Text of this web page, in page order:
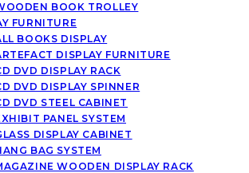
BOOK TROLLEY
FURNITURE
BOOKS DISPLAY
DISPLAY FURNITURE
DVD DISPLAY RACK
DVD DISPLAY SPINNER
DVD STEEL CABINET
PANEL SYSTEM
DISPLAY CABINET
BAG SYSTEM
WOODEN DISPLAY RACK